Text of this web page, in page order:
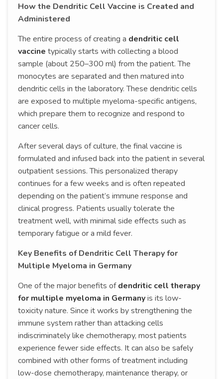
How the Dendritic Cell Vaccine is Created and
Administered
The entire process of creating a dendritic cell
vaccine typically starts with collecting a blood
sample (about 250–300 ml) from the patient. The
monocytes are separated and then matured into
dendritic cells in the laboratory. These dendritic cells
are exposed to multiple myeloma-specific antigens,
which prepare them to recognize and respond to
cancer cells.
After several days of culture, the final vaccine is
formulated and infused back into the patient in several
outpatient sessions. This personalized therapy
continues for a few weeks and is often repeated
depending on the patient’s immune response and
clinical progress. Patients usually tolerate the
treatment well, with minimal side effects such as
temporary fatigue or a mild fever.
Key Benefits of Dendritic Cell Therapy for
Multiple Myeloma in Germany
One of the major benefits ofdendritic cell therapy
for multiple myeloma in Germanyis its low-
toxicity nature. Since it works by strengthening the
immune system rather than attacking cells
indiscriminately like chemotherapy, most patients
experience fewer side effects. It can also be safely
combined with other forms of treatment including
low-dose chemotherapy, maintenance therapy, or